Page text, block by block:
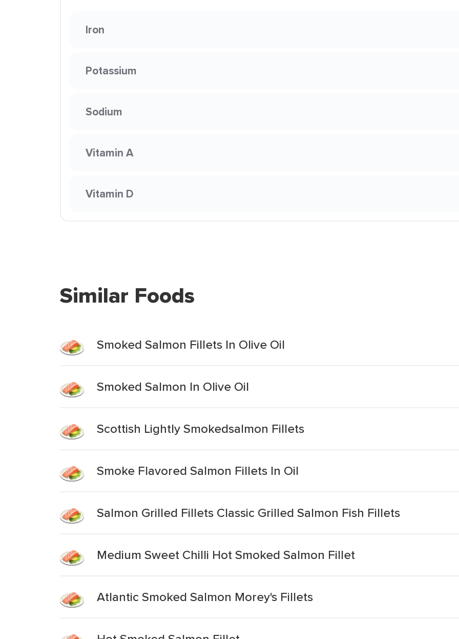
Iron
Potassium
Sodium
Vitamin A
Vitamin D
Similar Foods
Smoked Salmon Fillets In Olive Oil
Smoked Salmon In Olive Oil
Scottish Lightly Smokedsalmon Fillets
Smoke Flavored Salmon Fillets In Oil
Salmon Grilled Fillets Classic Grilled Salmon Fish Fillets
Medium Sweet Chilli Hot Smoked Salmon Fillet
Atlantic Smoked Salmon Morey's Fillets